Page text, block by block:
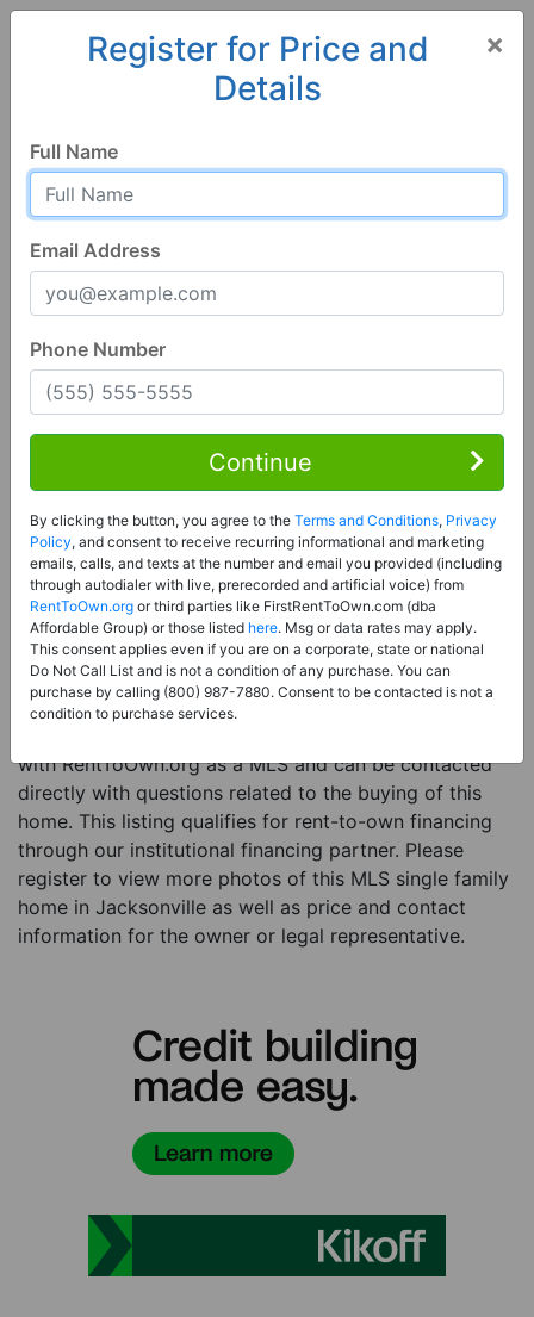
Jacksonville
Jacksonville, AL 36265
Contact Seller
Price: Register for Price and Contact info
Sale Type:Rent to Own Financing Eligible (MLS)
Property Type:Single Family Home
Description:This is a listing for a MLS property
eligible for rent-to-own financing. This MLS property
is a 3 beds 2 baths single family home in the city of
with RentToOwn.org as a MLS and can be contacted
directly with questions related to the buying of this
home. This listing qualifies for rent-to-own financing
through our institutional financing partner. Please
register to view more photos of this MLS single family
home in Jacksonville as well as price and contact
information for the owner or legal representative.
×
Register for Price and
Details
Full Name
Email Address
Phone Number
Continue
By clicking the button, you agree to the Terms and Conditions, Privacy
Policy, and consent to receive recurring informational and marketing
emails, calls, and texts at the number and email you provided (including
through autodialer with live, prerecorded and artificial voice) from
RentToOwn.org or third parties like FirstRentToOwn.com (dba
Affordable Group) or those listed here. Msg or data rates may apply.
This consent applies even if you are on a corporate, state or national
Do Not Call List and is not a condition of any purchase. You can
purchase by calling (800) 987-7880. Consent to be contacted is not a
condition to purchase services.